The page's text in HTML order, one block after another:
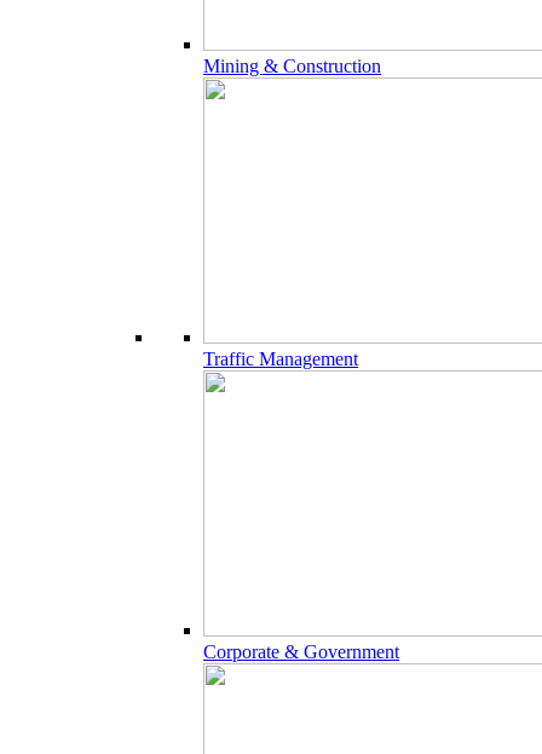
Mining & Construction
Traffic Management
Corporate & Government